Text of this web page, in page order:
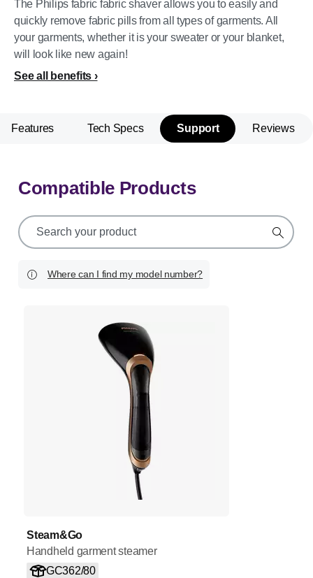
The Philips fabric fabric shaver allows you to easily and
quickly remove fabric pills from all types of garments. All
your garments, whether it is your sweater or your blanket,
will look like new again!
See all benefits
Features Tech Specs Support Reviews
Compatible Products
support
search
icon
Where can I find my model number?
Steam&Go
Handheld garment steamer
GC362/80